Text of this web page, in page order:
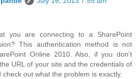
you are connecting to a SharePoint
This authentication method is not
Online 2010. Also, if you don't
URL of your site and the credentials of
out what the problem is exactly.